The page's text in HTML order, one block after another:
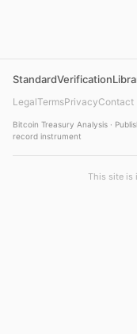
StandardVerification
LegalTermsPrivacyContact
Bitcoin Treasury Analysis ·
record instrument
This site is